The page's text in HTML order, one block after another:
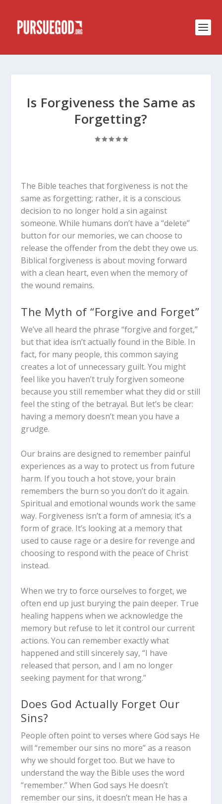
Is Forgiveness the Same as
Forgetting?
The Bible teaches that forgiveness is not the
same as forgetting; rather, it is a conscious
decision to no longer hold a sin against
someone. While humans don’t have a “delete”
button for our memories, we can choose to
release the offender from the debt they owe us.
Biblical forgiveness is about moving forward
with a clean heart, even when the memory of
the wound remains.
The Myth of “Forgive and Forget”
We’ve all heard the phrase “forgive and forget,”
but that idea isn’t actually found in the Bible. In
fact, for many people, this common saying
creates a lot of unnecessary guilt. You might
feel like you haven’t truly forgiven someone
because you still remember what they did or still
feel the sting of the betrayal. But let’s be clear:
having a memory doesn’t mean you have a
grudge.
Our brains are designed to remember painful
experiences as a way to protect us from future
harm. If you touch a hot stove, your brain
remembers the burn so you don’t do it again.
Spiritual and emotional wounds work the same
way. Forgiveness isn’t a form of amnesia; it’s a
form of grace. It’s looking at a memory that
used to cause rage or a desire for revenge and
choosing to respond with the peace of Christ
instead.
When we try to force ourselves to forget, we
often end up just burying the pain deeper. True
healing happens when we acknowledge the
memory but refuse to let it control our current
actions. You can remember exactly what
happened and still sincerely say, “I have
released that person, and I am no longer
seeking payment for that wrong.”
Does God Actually Forget Our
Sins?
People often point to verses where God says He
will “remember our sins no more” as a reason
why we should forget too. But we have to
understand the way the Bible uses the word
“remember.” When God says He doesn’t
remember our sins, it doesn’t mean He has a